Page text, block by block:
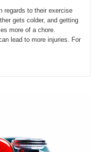
regards to their exercise
gets colder, and getting
more of a chore.
lead to more injuries. For